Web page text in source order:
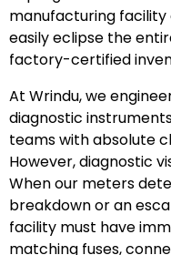
manufacturing
easily eclipse the
factory-certified
At Wrindu, we
diagnostic
teams with absolute
However, diagnostic
When our meters
breakdown or an
facility must have
matching fuses,